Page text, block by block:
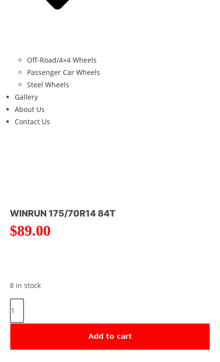
Off-Road/4×4 Wheels
Passenger Car Wheels
Steel Wheels
Gallery
About Us
Contact Us
WINRUN 175/70R14 84T
$89.00
8 in stock
Add to cart